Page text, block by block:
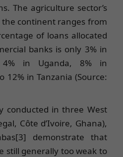
The agriculture sector’s
continent ranges from
of loans allocated
banks is only 3% in
in Uganda, 8% in
12% in Tanzania (Source:
conducted in three West
Côte d’Ivoire, Ghana),
demonstrate that
still generally too weak to